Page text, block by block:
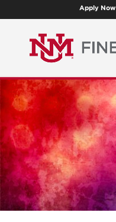
Apply Now